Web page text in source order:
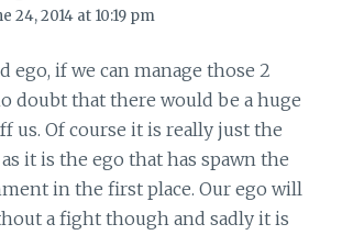
24, 2014 at 10:19 pm
ego, if we can manage those 2
doubt that there would be a huge
us. Of course it is really just the
it is the ego that has spawn the
in the first place. Our ego will
a fight though and sadly it is